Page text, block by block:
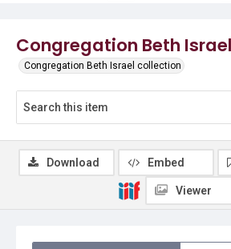
Congregation Beth
Congregation Beth Israel collection
Download Embed
Viewer